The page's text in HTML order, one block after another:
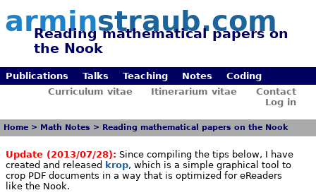
arminstraub.com
Reading mathematical papers on
the Nook
Publications Talks Teaching Notes
Coding
Curriculum vitae
Itinerarium vitae
Contact
Log in
Home > Math Notes > Reading mathematical papers on the Nook
Update (2013/07/28): Since compiling the tips below, I have
created and released krop, which is a simple graphical tool to
crop PDF documents in a way that is optimized for eReaders
like the Nook.